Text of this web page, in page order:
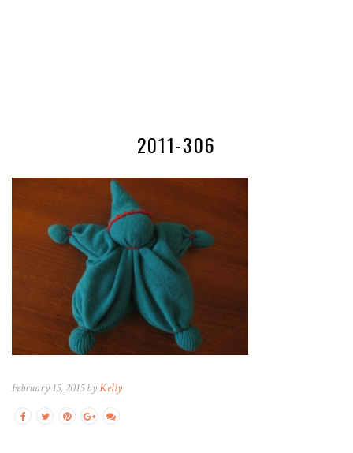
2011-306
February 15, 2015 byKelly